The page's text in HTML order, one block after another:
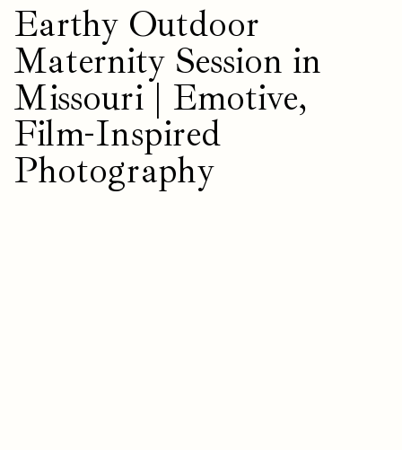
Earthy Outdoor
Maternity Session in
Missouri | Emotive,
Film-Inspired
Photography